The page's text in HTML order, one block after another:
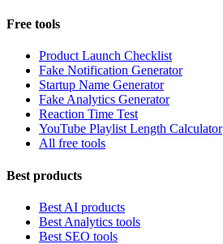
Free tools
Product Launch Checklist
Fake Notification Generator
Startup Name Generator
Fake Analytics Generator
Reaction Time Test
YouTube Playlist Length Calculator
All free tools
Best products
Best AI products
Best Analytics tools
Best SEO tools